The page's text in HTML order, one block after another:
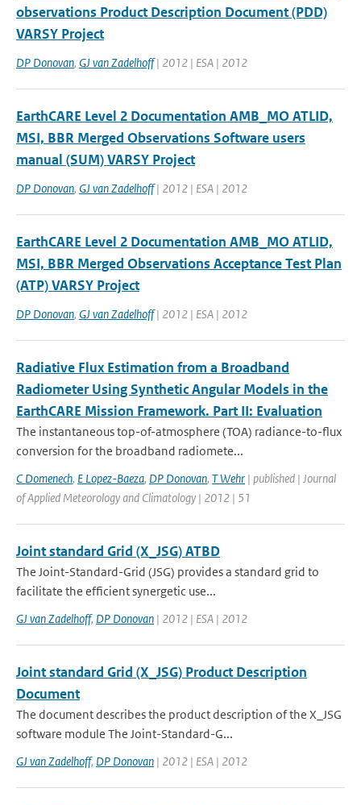
observations Product Description Document (PDD)
VARSY Project
DP Donovan, GJ van Zadelhoff| 2012 | ESA | 2012
EarthCARE Level 2 Documentation AMB_MO ATLID,
MSI, BBR Merged Observations Software users
manual (SUM) VARSY Project
DP Donovan, GJ van Zadelhoff| 2012 | ESA | 2012
EarthCARE Level 2 Documentation AMB_MO ATLID,
MSI, BBR Merged Observations Acceptance Test Plan
(ATP) VARSY Project
DP Donovan, GJ van Zadelhoff| 2012 | ESA | 2012
Radiative Flux Estimation from a Broadband
Radiometer Using Synthetic Angular Models in the
EarthCARE Mission Framework. Part II: Evaluation
The instantaneous top-of-atmosphere (TOA) radiance-to-flux
conversion for the broadband radiomete...
C Domenech, E Lopez-Baeza, DP Donovan, T Wehr | published | Journal
of Applied Meteorology and Climatology | 2012 | 51
Joint standard Grid (X_JSG) ATBD
The Joint-Standard-Grid (JSG) provides a standard grid to
facilitate the efficient synergetic use...
GJ van Zadelhoff, DP Donovan | 2012 | ESA | 2012
Joint standard Grid (X_JSG) Product Description
Document
The document describes the product description of the X_JSG
software module The Joint-Standard-G...
GJ van Zadelhoff, DP Donovan | 2012 | ESA | 2012